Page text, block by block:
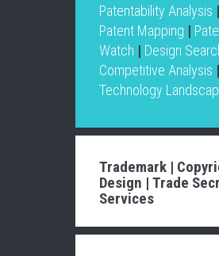
Patentability Analysis |
Patent Mapping |
Watch | Design
Competitive Analysis |
Technology
Trademark |
Design | Trade
Services